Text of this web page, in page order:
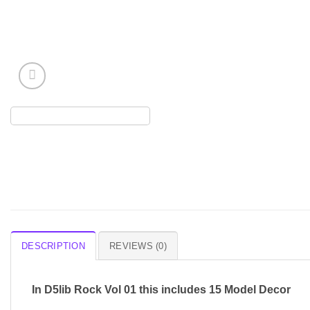
DESCRIPTION REVIEWS (0)
In D5lib Rock Vol 01 this includes 15 Model Decor